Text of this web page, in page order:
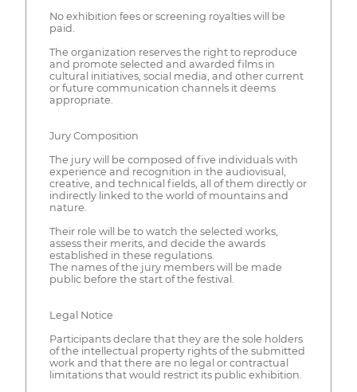
No exhibition fees or screening royalties will be
paid.
The organization reserves the right to reproduce
and promote selected and awarded films in
cultural initiatives, social media, and other current
or future communication channels it deems
appropriate.
Jury Composition
The jury will be composed of five individuals with
experience and recognition in the audiovisual,
creative, and technical fields, all of them directly or
indirectly linked to the world of mountains and
nature.
Their role will be to watch the selected works,
assess their merits, and decide the awards
established in these regulations.
The names of the jury members will be made
public before the start of the festival.
Legal Notice
Participants declare that they are the sole holders
of the intellectual property rights of the submitted
work and that there are no legal or contractual
limitations that would restrict its public exhibition.